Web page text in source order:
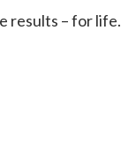
results – for life.